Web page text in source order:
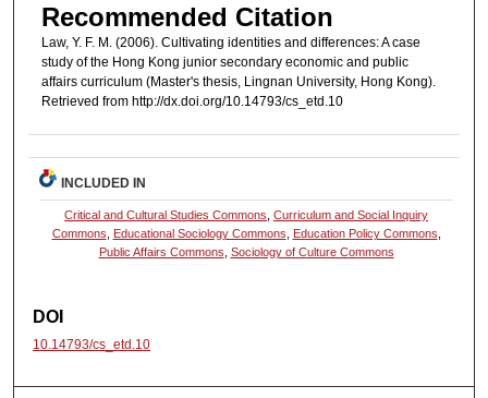
Recommended Citation
Law, Y. F. M. (2006). Cultivating identities and differences: A case
study of the Hong Kong junior secondary economic and public
affairs curriculum (Master's thesis, Lingnan University, Hong Kong).
Retrieved from http://dx.doi.org/10.14793/cs_etd.10
INCLUDED IN
Critical and Cultural Studies Commons ,Curriculum and Social Inquiry
Commons
Educational Sociology Commons Education Policy Commons
Public Affairs Commons Sociology of Culture Commons
DOI
10.14793/cs_etd.10